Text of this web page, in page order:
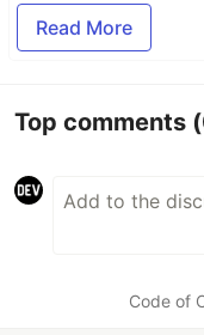
Read More
Top comments
Code of